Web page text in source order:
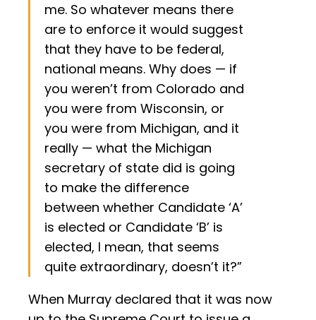
me. So whatever means there
are to enforce it would suggest
that they have to be federal,
national means. Why does — if
you weren’t from Colorado and
you were from Wisconsin, or
you were from Michigan, and it
really — what the Michigan
secretary of state did is going
to make the difference
between whether Candidate ‘A’
is elected or Candidate ‘B’ is
elected, I mean, that seems
quite extraordinary, doesn’t it?”
When Murray declared that it was now